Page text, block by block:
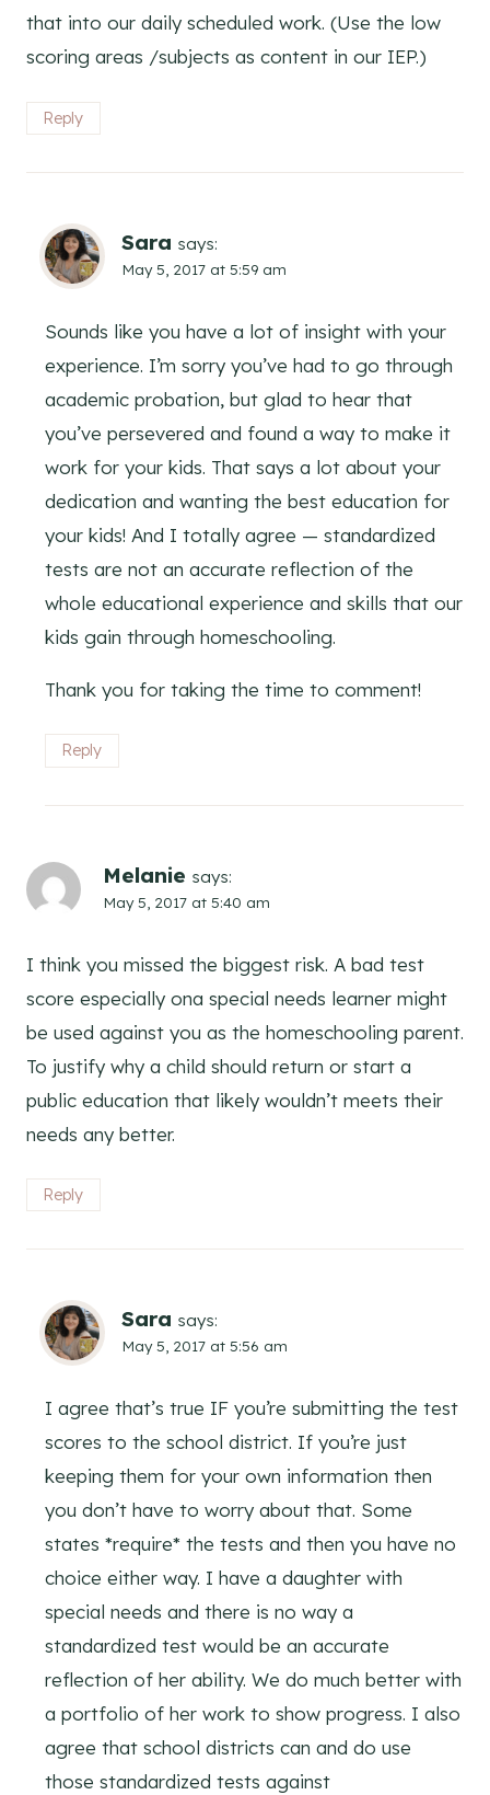
that into our daily scheduled work. (Use the low
scoring areas /subjects as content in our IEP.)
Reply
Sara says:
May 5, 2017 at 5:59 am
Sounds like you have a lot of insight with your
experience. I’m sorry you’ve had to go through
academic probation, but glad to hear that
you’ve persevered and found a way to make it
work for your kids. That says a lot about your
dedication and wanting the best education for
your kids! And I totally agree — standardized
tests are not an accurate reflection of the
whole educational experience and skills that our
kids gain through homeschooling.
Thank you for taking the time to comment!
Reply
Melanie says:
May 5, 2017 at 5:40 am
I think you missed the biggest risk. A bad test
score especially ona special needs learner might
be used against you as the homeschooling parent.
To justify why a child should return or start a
public education that likely wouldn’t meets their
needs any better.
Reply
Sara says:
May 5, 2017 at 5:56 am
I agree that’s true IF you’re submitting the test
scores to the school district. If you’re just
keeping them for your own information then
you don’t have to worry about that. Some
states *require* the tests and then you have no
choice either way. I have a daughter with
special needs and there is no way a
standardized test would be an accurate
reflection of her ability. We do much better with
a portfolio of her work to show progress. I also
agree that school districts can and do use
those standardized tests against